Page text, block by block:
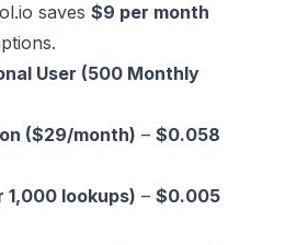
saves $9 per month
User (500 Monthly
($29/month) – $0.058
1,000 lookups) – $0.005